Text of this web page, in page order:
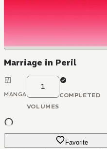
Marriage in Peril
MANGA
1
VOLUMES
COMPLETED
Favorite